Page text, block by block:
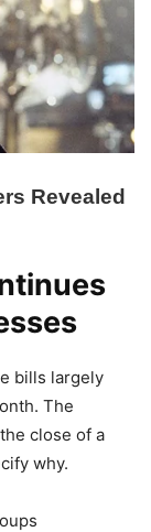
bills largely
The
close of a
why.